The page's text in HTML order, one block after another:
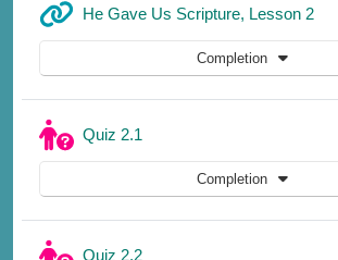
He Gave Us Scripture, Lesson 2URL
Completion
Quiz 2.1
Completion
Quiz 2.2